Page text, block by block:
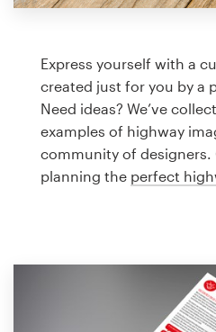
Express yourself with a
created just for you by a
Need ideas? We’ve
examples of highway
community of designers.
planning the perfect
design
Logo design
Business card